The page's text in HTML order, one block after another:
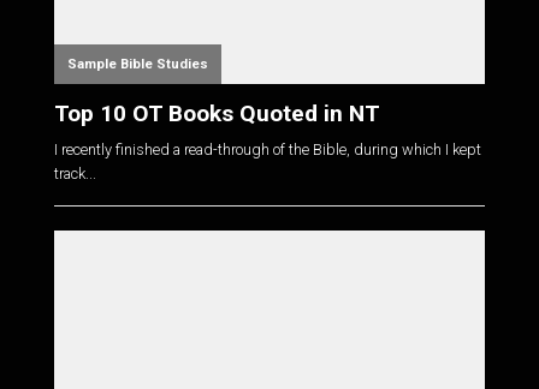
Sample Bible Studies
Top 10 OT Books Quoted in NT
I recently finished a read-through of the Bible, during which I kept
track...